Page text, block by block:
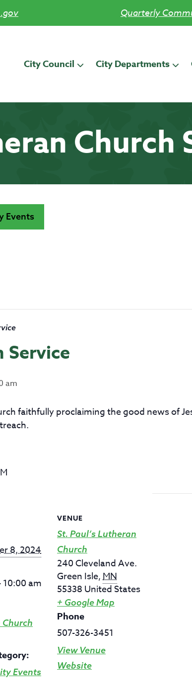
Quarterly
City Council City Departments
Church
Events
Service
am
faithfully proclaiming the good news of
8, 2024
am
Events
VENUE
St. Paul’s Lutheran
Church
240 Cleveland Ave.
Green Isle,MN
55338 United States
+ Google Map
Phone
507-326-3451
View Venue
Website